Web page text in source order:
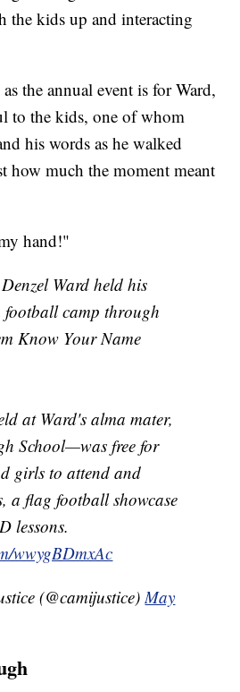
the kids up and interacting
the annual event is for Ward,
to the kids, one of whom
his words as he walked
how much the moment meant
hand!"
Ward held his
camp through
Know Your Name
at Ward's alma mater,
School—was free for
girls to attend and
a flag football showcase
lessons.
wwygBDmxAc
(@camijustice)May